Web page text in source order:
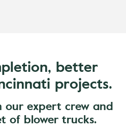
better
projects.
our expert crew and
of blower trucks.